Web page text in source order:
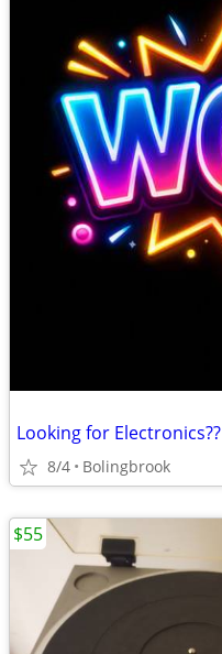
Looking for Electronics??
8/4 Bolingbrook
$55